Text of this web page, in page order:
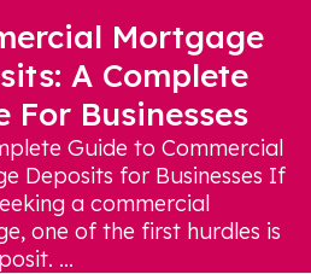
Mortgage
A Complete
For Businesses
Guide to Commercial
Deposits for Businesses If
a commercial
one of the first hurdles is
...